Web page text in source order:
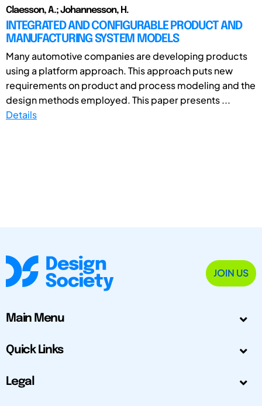
Claesson, A.; Johannesson, H.
INTEGRATED AND CONFIGURABLE PRODUCT AND
MANUFACTURING SYSTEM MODELS
Many automotive companies are developing products
using a platform approach. This approach puts new
requirements on product and process modeling and the
design methods employed. This paper presents ...
Details
JOIN US
Main Menu
Quick Links
Legal